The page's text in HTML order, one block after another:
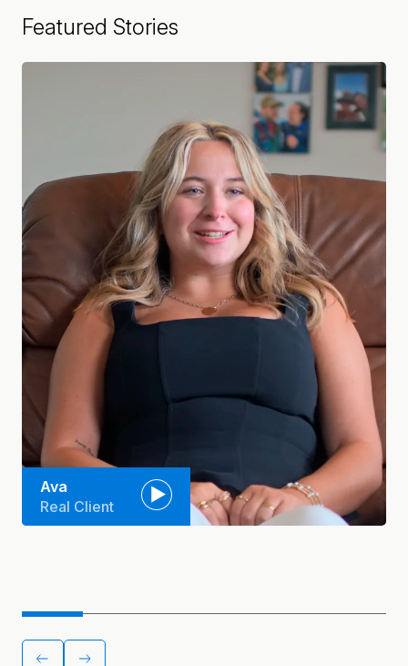
Featured Stories
Ava
Real Client